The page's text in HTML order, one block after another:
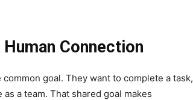
Connection
goal. They want to complete a task,
a team. That shared goal makes